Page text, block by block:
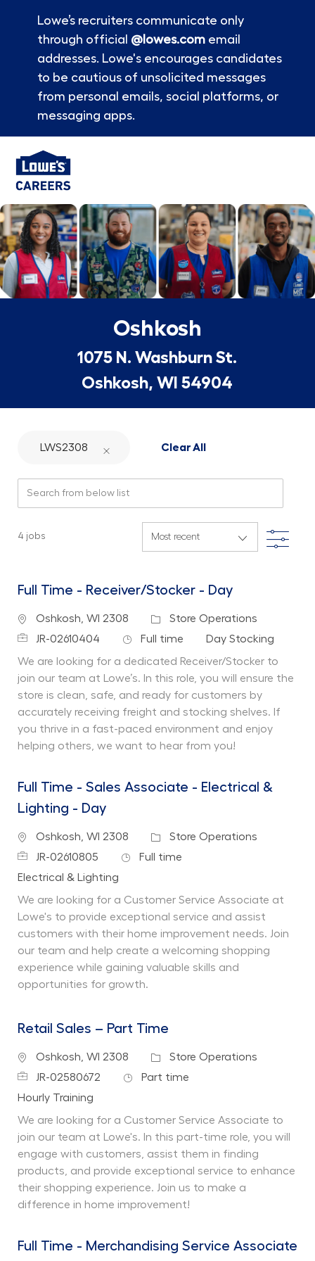
Lowe’s recruiters communicate only
through official @lowes.comemail
addresses. Lowe's encourages candidates
to be cautious of unsolicited messages
from personal emails, social platforms, or
messaging apps.
-
Oshkosh
1075 N. Washburn St.
Oshkosh, WI 54904
LWS2308 Clear All
4 jobs Filter
Full Time - Receiver/Stocker - Day
Location
Oshkosh, WI 2308 Category
Store Operations
Job IdJR-02610404 Job Type
Full time Department
Day Stocking
We are looking for a dedicated Receiver/Stocker to
join our team at Lowe’s. In this role, you will ensure the
store is clean, safe, and ready for customers by
accurately receiving freight and stocking shelves. If
you thrive in a fast-paced environment and enjoy
helping others, we want to hear from you!
Full Time - Sales Associate - Electrical &
Lighting - Day
Location
Oshkosh, WI 2308 Category
Store Operations
Job IdJR-02610805 Job Type
Full time
Department
Electrical & Lighting
We are looking for a Customer Service Associate at
Lowe's to provide exceptional service and assist
customers with their home improvement needs. Join
our team and help create a welcoming shopping
experience while gaining valuable skills and
opportunities for growth.
Retail Sales – Part Time
Location
Oshkosh, WI 2308 Category
Store Operations
Job IdJR-02580672 Job Type
Part time
Department
Hourly Training
We are looking for a Customer Service Associate to
join our team at Lowe's. In this part-time role, you will
engage with customers, assist them in finding
products, and provide exceptional service to enhance
their shopping experience. Join us to make a
difference in home improvement!
Full Time - Merchandising Service Associate